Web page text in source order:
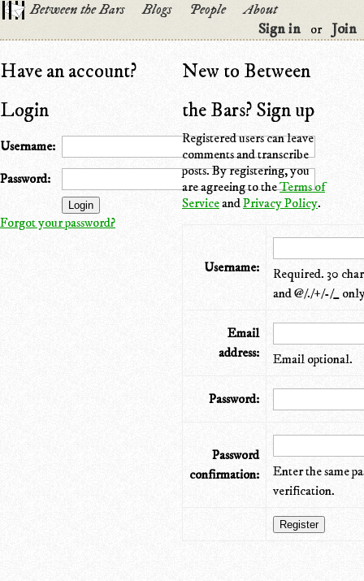
Between the Bars Blogs People
About
Sign in
or Join
Have an account?
Login
Username:
Password:
Forgot your password?
New to Between
the Bars? Sign up
Registered users can leave
comments and transcribe
posts. By registering, you
are agreeing to theTerms of
ServiceandPrivacy Policy.
Username:
Required. 30
and @/./+/-/_
Email
address:
Email optional.
Password:
Password
confirmation:
Enter the same
verification.